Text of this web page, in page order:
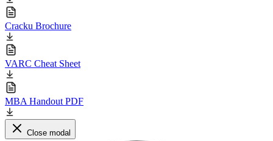
Cracku Brochure
VARC Cheat Sheet
MBA Handout PDF
Close modal